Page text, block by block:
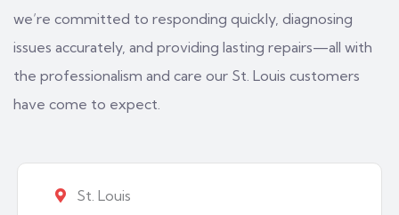
we’re committed to responding quickly, diagnosing
issues accurately, and providing lasting repairs—all with
the professionalism and care our St. Louis customers
have come to expect.
St. Louis